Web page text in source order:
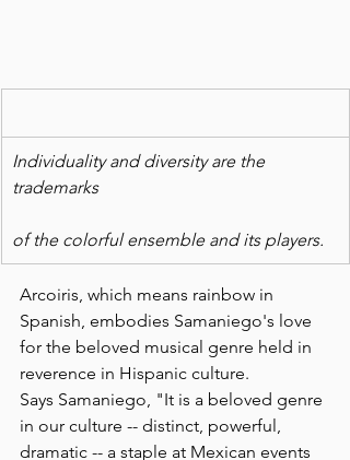
Individuality and diversity are the
trademarks
of the colorful ensemble and its players.
Arcoiris, which means rainbow in
Spanish, embodies Samaniego's love
for the beloved musical genre held in
reverence in Hispanic culture.
Says Samaniego, "It is a beloved genre
in our culture -- distinct, powerful,
dramatic -- a staple at Mexican events